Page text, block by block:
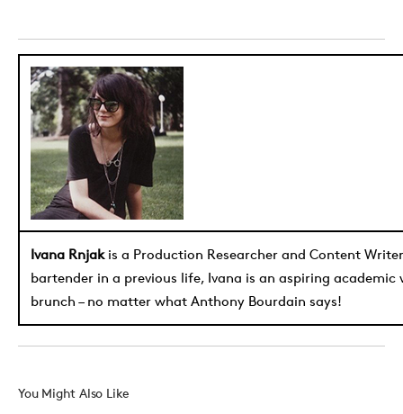
Ivana Rnjakis a Production Researcher and Content
bartender in a previous life, Ivana is an aspiring
brunch – no matter what Anthony Bourdain says!
You Might Also Like